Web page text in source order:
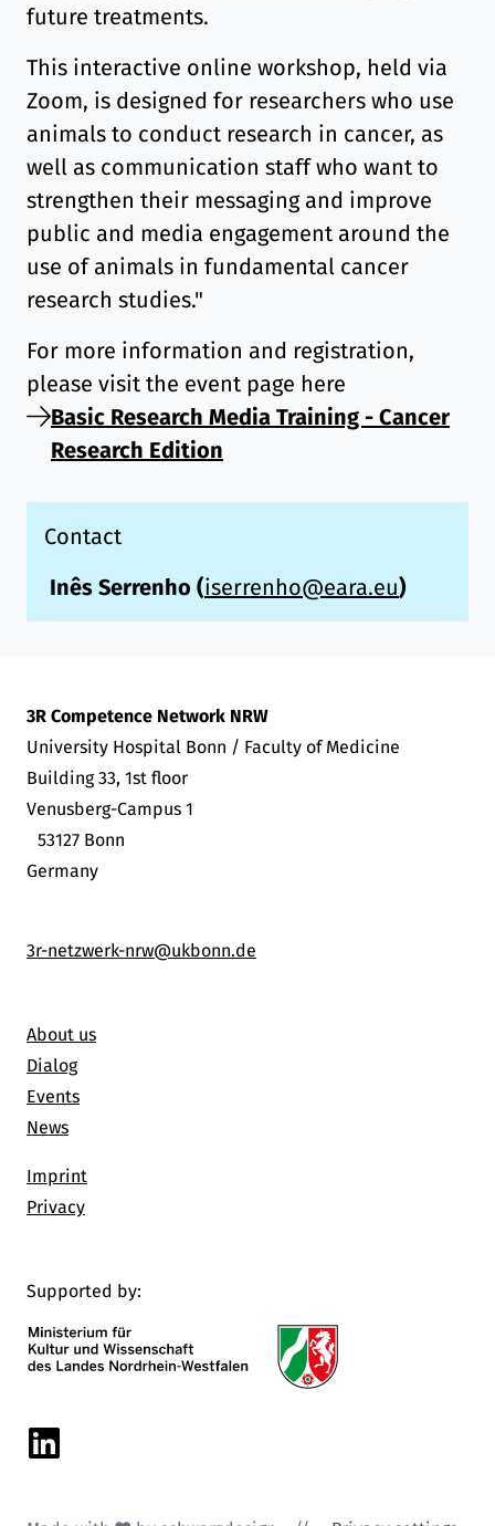
future treatments.
This interactive online workshop, held via
Zoom, is designed for researchers who use
animals to conduct research in cancer, as
well as communication staff who want to
strengthen their messaging and improve
public and media engagement around the
use of animals in fundamental cancer
research studies."
For more information and registration,
please visit the event page here
Basic Research Media Training - Cancer
Research Edition
Contact
Inês Serrenho (iserrenho@eara.eu)
3R Competence Network NRW
University Hospital Bonn / Faculty of Medicine
Building 33, 1st floor
Venusberg-Campus 1
53127 Bonn
Germany
3r-netzwerk-nrw@ukbonn.de
About us
Dialog
Events
News
Imprint
Privacy
Supported by:
Linkedin